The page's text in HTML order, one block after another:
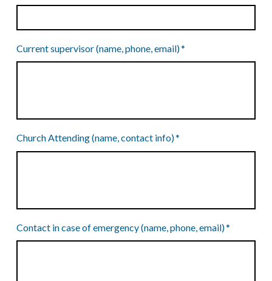
Current supervisor (name, phone, email)*
Church Attending (name, contact info)*
Contact in case of emergency (name, phone, email)*